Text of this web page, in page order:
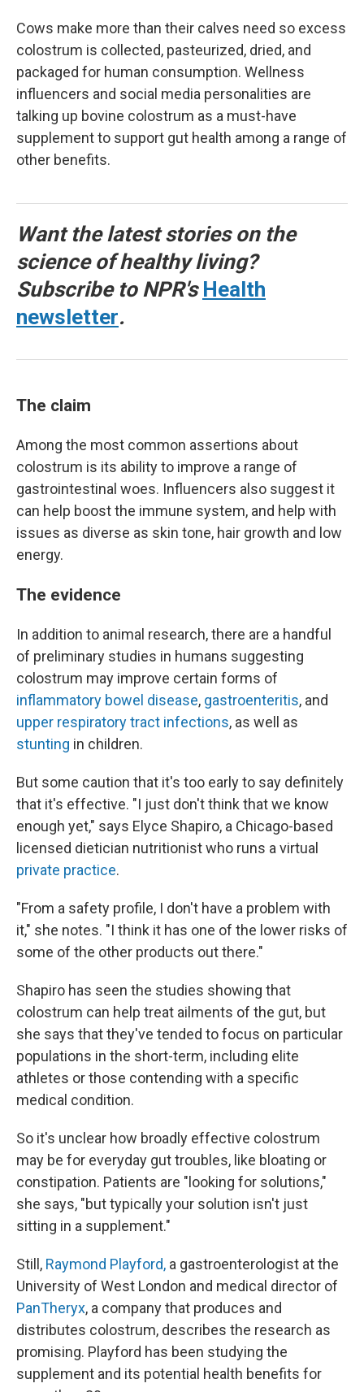
Cows make more than their calves need so excess
colostrum is collected, pasteurized, dried, and
packaged for human consumption. Wellness
influencers and social media personalities are
talking up bovine colostrum as a must-have
supplement to support gut health among a range of
other benefits.
Want the latest stories on the
science of healthy living?
Subscribe to NPR's Health
newsletter.
The claim
Among the most common assertions about
colostrum is its ability to improve a range of
gastrointestinal woes. Influencers also suggest it
can help boost the immune system, and help with
issues as diverse as skin tone, hair growth and low
energy.
The evidence
In addition to animal research, there are a handful
of preliminary studies in humans suggesting
colostrum may improve certain forms of
inflammatory bowel disease, gastroenteritis, and
upper respiratory tract infections, as well as
stunting in children.
But some caution that it's too early to say definitely
that it's effective. "I just don't think that we know
enough yet," says Elyce Shapiro, a Chicago-based
licensed dietician nutritionist who runs a virtual
private practice.
"From a safety profile, I don't have a problem with
it," she notes. "I think it has one of the lower risks of
some of the other products out there."
Shapiro has seen the studies showing that
colostrum can help treat ailments of the gut, but
she says that they've tended to focus on particular
populations in the short-term, including elite
athletes or those contending with a specific
medical condition.
So it's unclear how broadly effective colostrum
may be for everyday gut troubles, like bloating or
constipation. Patients are "looking for solutions,"
she says, "but typically your solution isn't just
sitting in a supplement."
Still, Raymond Playford, a gastroenterologist at the
University of West London and medical director of
PanTheryx, a company that produces and
distributes colostrum, describes the research as
promising. Playford has been studying the
supplement and its potential health benefits for